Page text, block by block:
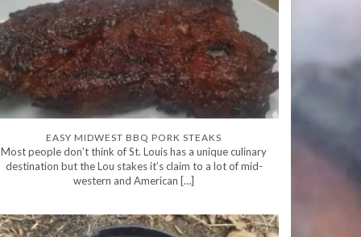
EASY MIDWEST BBQ PORK STEAKS
Most people don’t think of St. Louis has a unique culinary
destination but the Lou stakes it’s claim to a lot of mid-
western and American […]